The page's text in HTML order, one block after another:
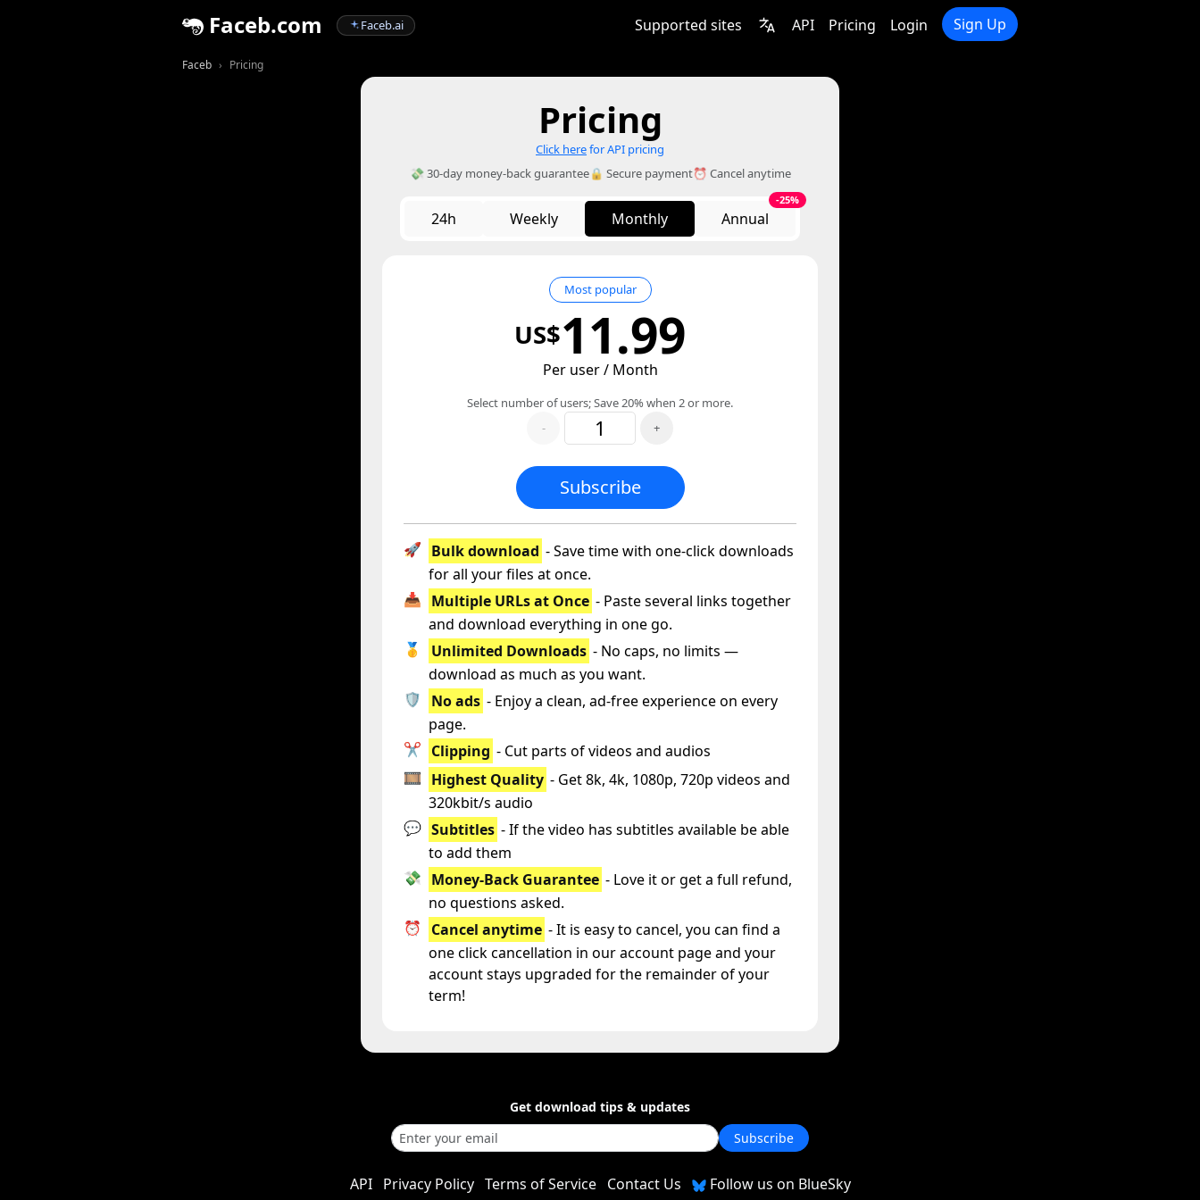
Faceb.com Faceb.ai Supported sites API Pricing Login Sign Up
Faceb Pricing
Pricing
Click herefor API pricing
💸 30-day money-back guarantee🔒 Secure payment⏰ Cancel anytime
24h Weekly Monthly Annual
-25%
Most popular
US$11.99
Per user / Month
Select number of users; Save 20% when 2 or more.
-
+
Subscribe
🚀 Bulk download - Save time with one-click downloads
for all your files at once.
📥 Multiple URLs at Once - Paste several links together
and download everything in one go.
🥇
Unlimited Downloads - No caps, no limits —
download as much as you want.
🛡️
No ads - Enjoy a clean, ad-free experience on every
page.
✂️ Clipping - Cut parts of videos and audios
🎞️ Highest Quality - Get 8k, 4k, 1080p, 720p videos and
320kbit/s audio
💬 Subtitles - If the video has subtitles available be able
to add them
💸 Money-Back Guarantee - Love it or get a full refund,
no questions asked.
⏰
Cancel anytime - It is easy to cancel, you can find a
one click cancellation in our account page and your
account stays upgraded for the remainder of your
term!
Get download tips & updates
Subscribe
API Privacy Policy Terms of Service Contact Us Follow us on BlueSky